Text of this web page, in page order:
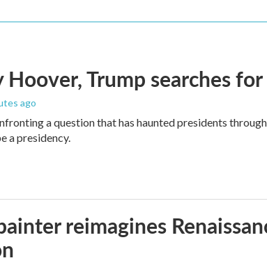
Trump searches
ago
a question that has haunted presidents
a presidency.
reimagines